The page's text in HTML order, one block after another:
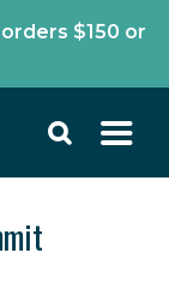
orders $150 or